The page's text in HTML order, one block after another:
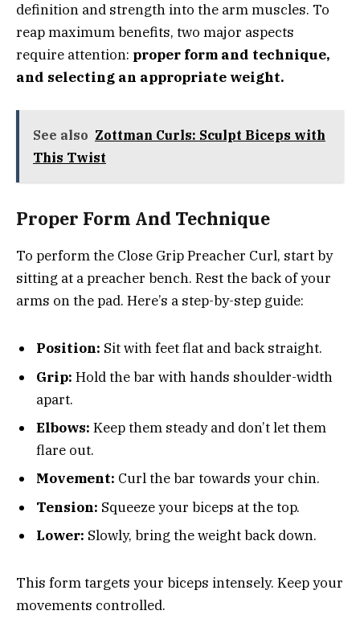
definition and strength into the arm muscles. To
reap maximum benefits, two major aspects
require attention: proper form and technique,
and selecting an appropriate weight.
See also Zottman Curls: Sculpt Biceps with
This Twist
Proper Form And Technique
To perform the Close Grip Preacher Curl, start by
sitting at a preacher bench. Rest the back of your
arms on the pad. Here’s a step-by-step guide:
Position: Sit with feet flat and back straight.
Grip: Hold the bar with hands shoulder-width
apart.
Elbows: Keep them steady and don’t let them
flare out.
Movement: Curl the bar towards your chin.
Tension: Squeeze your biceps at the top.
Lower: Slowly, bring the weight back down.
This form targets your biceps intensely. Keep your
movements controlled.